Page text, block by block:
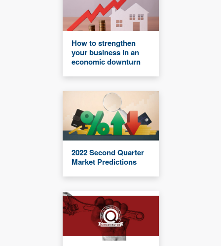
How to strengthen
your business in an
economic downturn
2022 Second Quarter
Market Predictions